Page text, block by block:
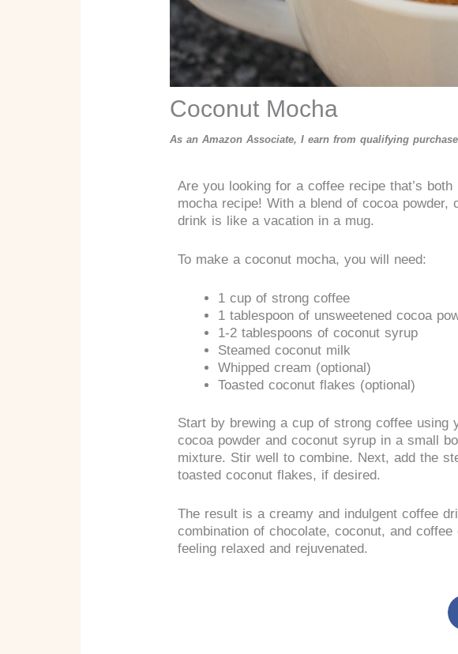
Coconut Mocha
As an Amazon Associate, I earn from qualifying
Are you looking for a coffee recipe that’s
mocha recipe! With a blend of cocoa
drink is like a vacation in a mug.
To make a coconut mocha, you will need:
1 cup of strong coffee
1 tablespoon of unsweetened cocoa
1-2 tablespoons of coconut syrup
Steamed coconut milk
Whipped cream (optional)
Toasted coconut flakes (optional)
Start by brewing a cup of strong coffee using
cocoa powder and coconut syrup in a small
mixture. Stir well to combine. Next, add the
toasted coconut flakes, if desired.
The result is a creamy and indulgent coffee
combination of chocolate, coconut, and
feeling relaxed and rejuvenated.